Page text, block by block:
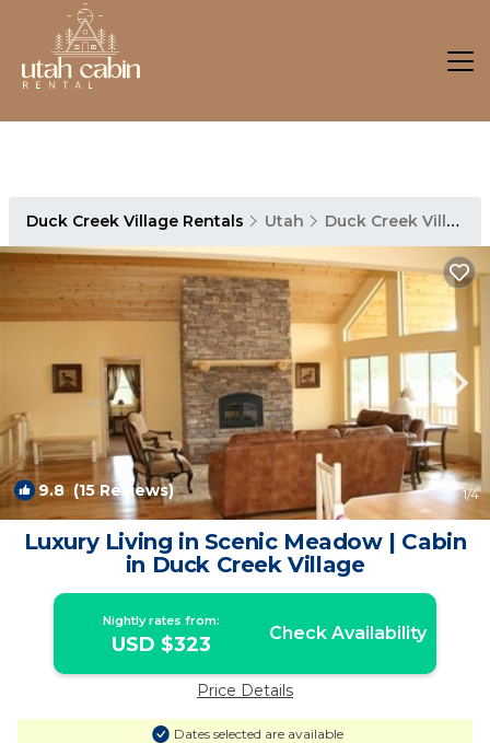
Duck Creek Village Rentals Utah Duck Creek Village
9.8(15 Reviews) 1/4
Luxury Living in Scenic Meadow | Cabin
in Duck Creek Village
Nightly rates from:
USD $323 Check Availability
Price Details
Dates selected are available